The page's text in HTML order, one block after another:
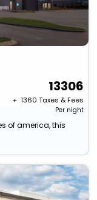
13306
+ ₹ 1360 Taxes & Fees
Per night
of america, this